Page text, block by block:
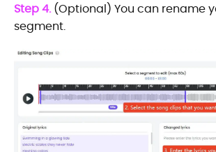
Step 4.(Optional) You can rename
segment.